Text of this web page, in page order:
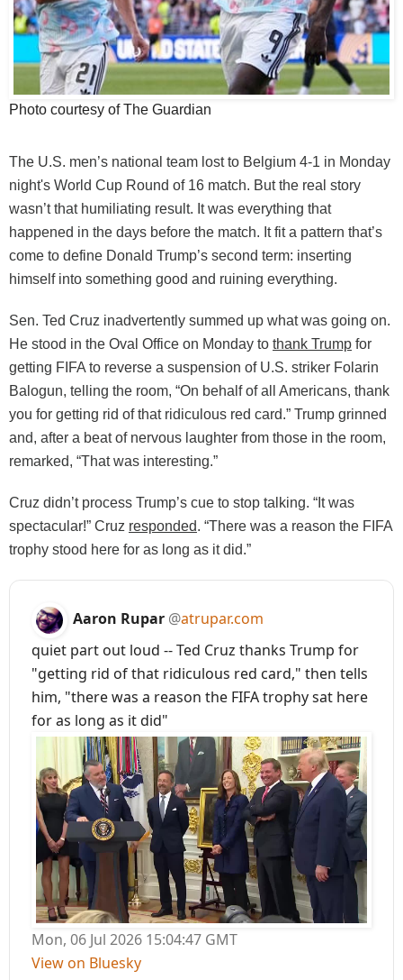
Photo courtesy of The Guardian
The U.S. men’s national team lost to Belgium 4-1 in Monday
night's World Cup Round of 16 match. But the real story
wasn’t that humiliating result. It was everything that
happened in the days before the match. It fit a pattern that’s
come to define Donald Trump’s second term: inserting
himself into something good and ruining everything.
Sen. Ted Cruz inadvertently summed up what was going on.
He stood in the Oval Office on Monday to thank Trump for
getting FIFA to reverse a suspension of U.S. striker Folarin
Balogun, telling the room, “On behalf of all Americans, thank
you for getting rid of that ridiculous red card.” Trump grinned
and, after a beat of nervous laughter from those in the room,
remarked, “That was interesting.”
Cruz didn’t process Trump’s cue to stop talking. “It was
spectacular!” Cruz responded. “There was a reason the FIFA
trophy stood here for as long as it did.”
Aaron Rupar @atrupar.com
quiet part out loud -- Ted Cruz thanks Trump for
"getting rid of that ridiculous red card," then tells
him, "there was a reason the FIFA trophy sat here
for as long as it did"
Mon, 06 Jul 2026 15:04:47 GMT
View on Bluesky